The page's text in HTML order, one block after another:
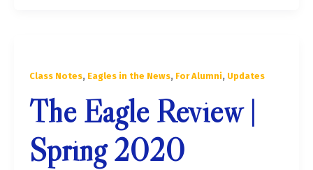
Class Notes, Eagles in the News, For Alumni, Updates
The Eagle Review |
Spring 2020